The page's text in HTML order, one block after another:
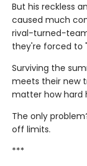
But his reckless
caused much
rival-turned-
they're forced to
Surviving the
meets their new
matter how hard
The only
off limits.
***